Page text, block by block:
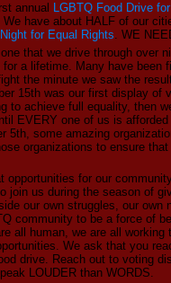
annual LGBTQ Food Drive
have about HALF of our
for Equal Rights. WE
that we drive through over
a lifetime. Many have been
the minute we saw the
15th was our first display
to achieve full equality, then
EVERY one of us is
5th, some amazing
organizations to ensure
opportunities for our
join us during the season of
our own struggles, our own
community to be a force of
all human, we are all
We ask that you
drive. Reach out to voting
LOUDER than WORDS.